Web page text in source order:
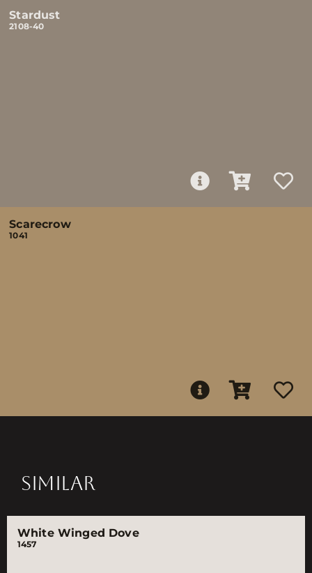
Stardust
2108-40
Scarecrow
1041
SIMILAR
White Winged Dove
1457